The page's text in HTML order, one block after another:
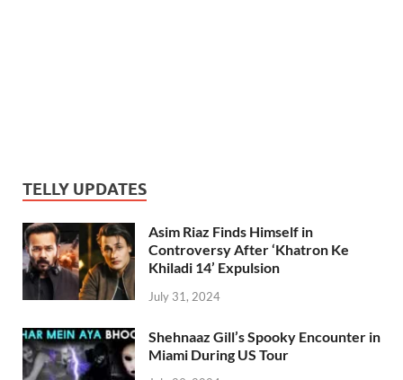
TELLY UPDATES
Asim Riaz Finds Himself in
Controversy After ‘Khatron Ke
Khiladi 14’ Expulsion
July 31, 2024
Shehnaaz Gill’s Spooky Encounter in
Miami During US Tour